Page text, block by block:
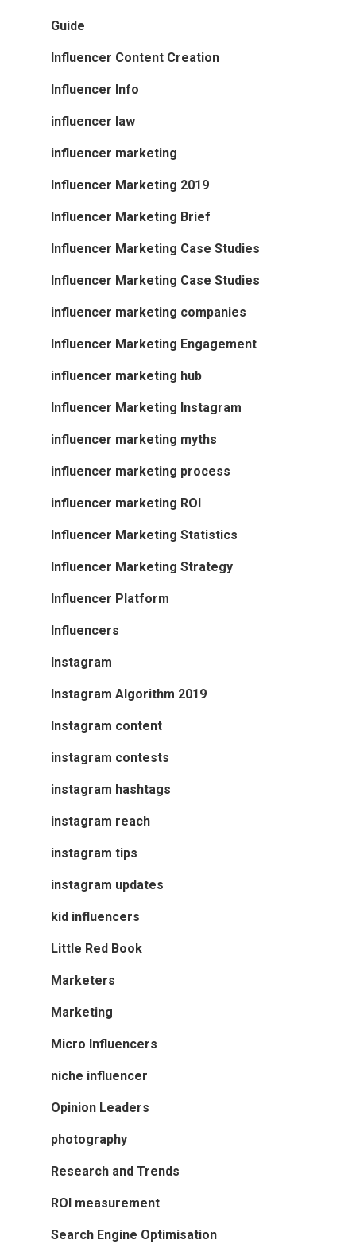
Guide
Influencer Content Creation
Influencer Info
influencer law
influencer marketing
Influencer Marketing 2019
Influencer Marketing Brief
Influencer Marketing Case Studies
Influencer Marketing Case Studies
influencer marketing companies
Influencer Marketing Engagement
influencer marketing hub
Influencer Marketing Instagram
influencer marketing myths
influencer marketing process
influencer marketing ROI
Influencer Marketing Statistics
Influencer Marketing Strategy
Influencer Platform
Influencers
Instagram
Instagram Algorithm 2019
Instagram content
instagram contests
instagram hashtags
instagram reach
instagram tips
instagram updates
kid influencers
Little Red Book
Marketers
Marketing
Micro Influencers
niche influencer
Opinion Leaders
photography
Research and Trends
ROI measurement
Search Engine Optimisation